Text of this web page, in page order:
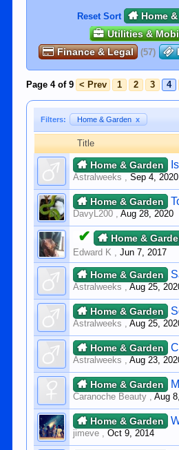
Reset Sort Home
Utilities &
Finance & Legal (57)
Page 4 of 9 < Prev 1 2 3 4
Filters: Home & Garden x
Title
Home & Garden
Astralweeks ,Sep 4, 2020
Home & Garden
DavyL200 ,Aug 28, 2020
✔ Home &
Edward K ,Jun 7, 2017
Home & Garden
Astralweeks ,Aug 25,
Home & Garden
Astralweeks ,Aug 25,
Home & Garden
Astralweeks ,Aug 23,
Home & Garden
Caranoche Beauty ,Aug
Home & Garden
jimeve ,Oct 9, 2014